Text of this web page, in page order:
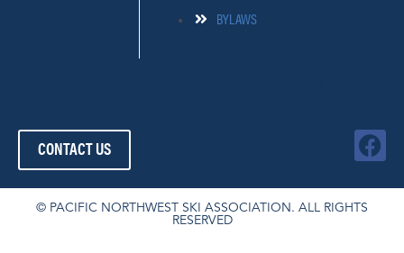
BYLAWS
CONTACT US
F
a
c
© PACIFIC NORTHWEST SKI ASSOCIATION. ALL RIGHTS
RESERVED